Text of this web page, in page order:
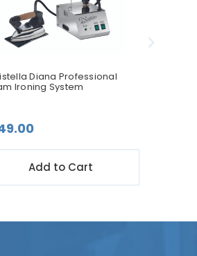
Diana Professional
Ironing System
Add to Cart